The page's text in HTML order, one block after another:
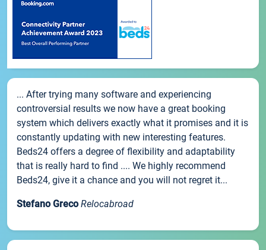
... After trying many software and experiencing
controversial results we now have a great booking
system which delivers exactly what it promises and it is
constantly updating with new interesting features.
Beds24 offers a degree of flexibility and adaptability
that is really hard to find .... We highly recommend
Beds24, give it a chance and you will not regret it...
Stefano Greco Relocabroad